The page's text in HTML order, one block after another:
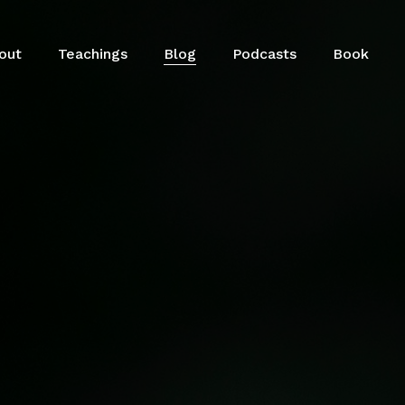
Teachings Blog Podcasts Book